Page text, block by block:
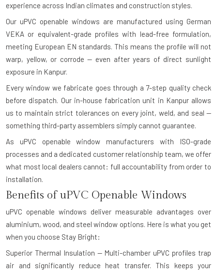
experience across Indian climates and construction styles.
Our uPVC openable windows are manufactured using German
VEKA or equivalent-grade profiles with lead-free formulation,
meeting European EN standards. This means the profile will not
warp, yellow, or corrode — even after years of direct sunlight
exposure in Kanpur.
Every window we fabricate goes through a 7-step quality check
before dispatch. Our in-house fabrication unit in Kanpur allows
us to maintain strict tolerances on every joint, weld, and seal —
something third-party assemblers simply cannot guarantee.
As uPVC openable window manufacturers with ISO-grade
processes and a dedicated customer relationship team, we offer
what most local dealers cannot: full accountability from order to
installation.
Benefits of uPVC Openable Windows
uPVC openable windows deliver measurable advantages over
aluminium, wood, and steel window options. Here is what you get
when you choose Stay Bright:
Superior Thermal Insulation — Multi-chamber uPVC profiles trap
air and significantly reduce heat transfer. This keeps your